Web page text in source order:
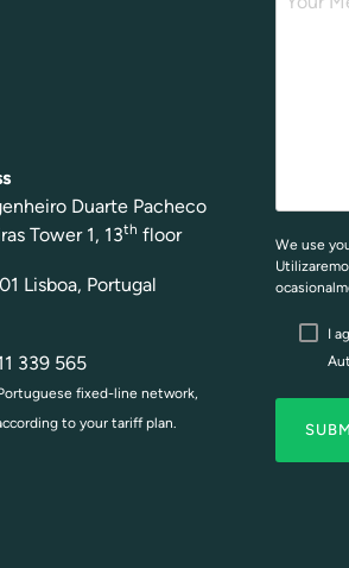
enheiro Duarte Pacheco
Tower 1, 13th floor
Lisboa, Portugal
339 565
fixed-line network,
to your tariff plan.
We use
I